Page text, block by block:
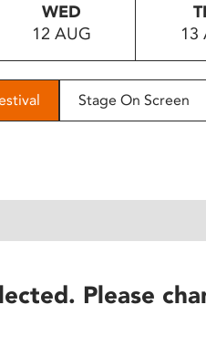
WED
12 AUG
13
Stage On Screen
Please